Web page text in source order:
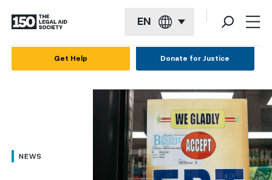
EN
العربية
Get Help Donate for Justice
NEWS